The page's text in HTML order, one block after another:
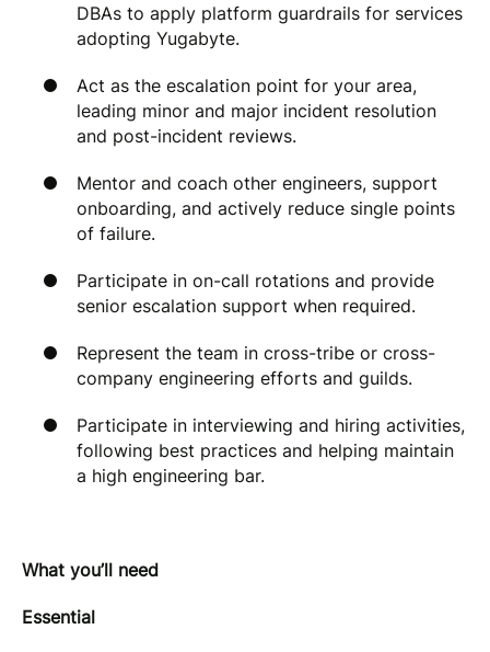
DBAs to apply platform guardrails for services
adopting Yugabyte.
Act as the escalation point for your area,
leading minor and major incident resolution
and post-incident reviews.
Mentor and coach other engineers, support
onboarding, and actively reduce single points
of failure.
Participate in on-call rotations and provide
senior escalation support when required.
Represent the team in cross-tribe or cross-
company engineering efforts and guilds.
Participate in interviewing and hiring activities,
following best practices and helping maintain
a high engineering bar.
What you’ll need
Essential